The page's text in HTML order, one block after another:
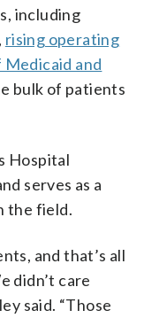
including
, rising operating
and
bulk of patients
Hospital
serves as a
the field.
and that’s all
didn’t care
said. “Those